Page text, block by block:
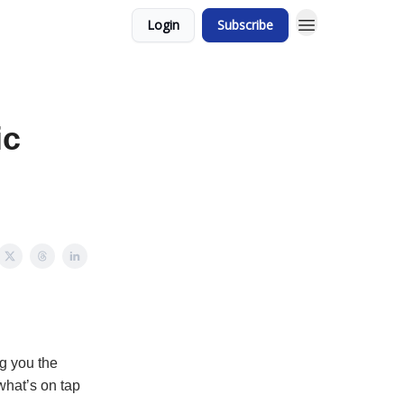
Login Subscribe
you the
on tap